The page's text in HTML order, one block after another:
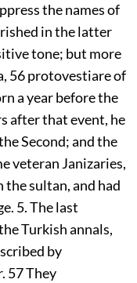
the names of
in the latter
tone; but more
56protovestiare of
a year before the
after that event, he
Second; and the
veteran Janizaries,
sultan, and had
5. The last
Turkish annals,
by
57They